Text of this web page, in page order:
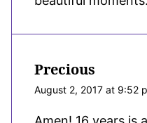
Precious
August 2, 2017 at 9:52